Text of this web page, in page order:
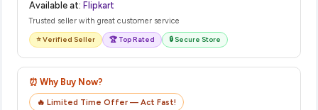
Available at: Flipkart
Trusted seller with great customer service
⭐ Verified Seller 🏆 Top Rated 🔒 Secure Store
⏰ Why Buy Now?
🔥 Limited Time Offer — Act Fast!